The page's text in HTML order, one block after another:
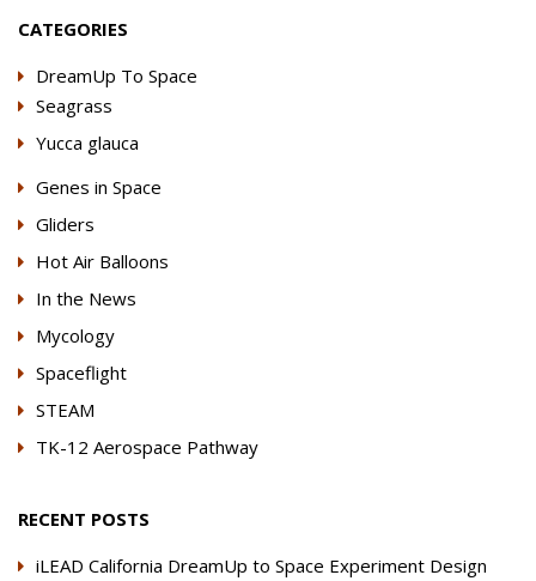
CATEGORIES
DreamUp To Space
Seagrass
Yucca glauca
Genes in Space
Gliders
Hot Air Balloons
In the News
Mycology
Spaceflight
STEAM
TK-12 Aerospace Pathway
RECENT POSTS
iLEAD California DreamUp to Space Experiment Design